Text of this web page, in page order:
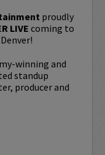
proudly
LIVE coming to
winning and
standup
producer and